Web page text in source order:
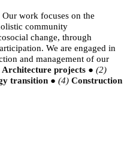
Our work focuses on the
community
change, through
We are engaged in
and management of our
Architecture projects ●
transition ●
Construction